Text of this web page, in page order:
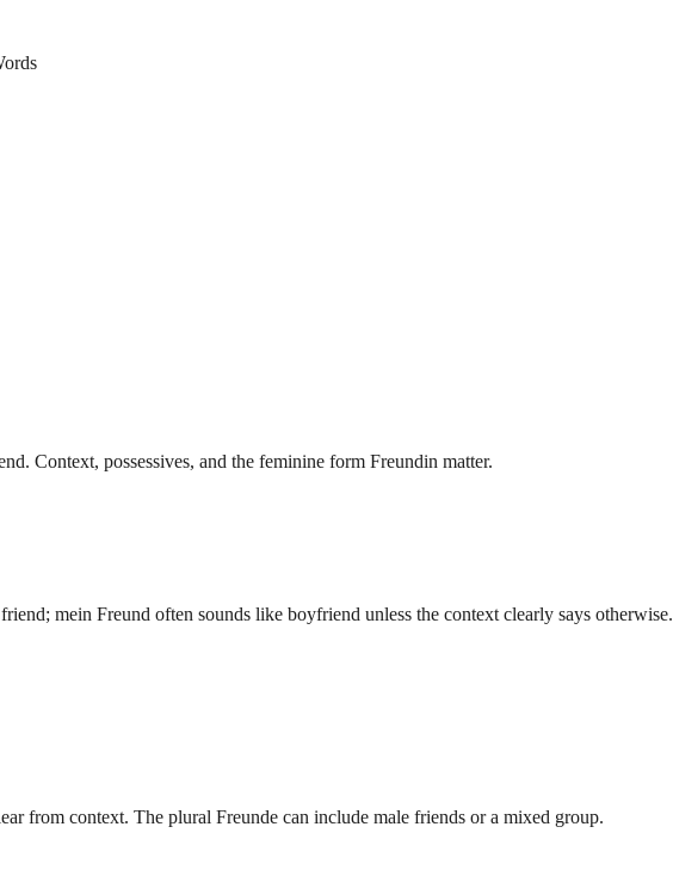
Context, possessives, and the feminine form Freundin matter.
mein Freund often sounds like boyfriend unless the context clearly says otherwise.
from context. The plural Freunde can include male friends or a mixed group.